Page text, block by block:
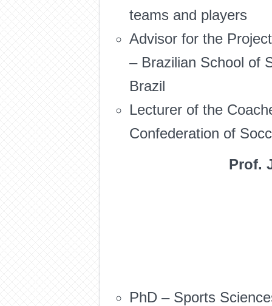
teams and players
Advisor for the
– Brazilian School of
Brazil
Lecturer of the
Confederation of
Prof.
PhD – Sports